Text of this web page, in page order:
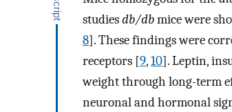
studiesdb/dbmice were
8]. These findings were
receptors [9,10]. Leptin,
weight through long-term
neuronal and hormonal